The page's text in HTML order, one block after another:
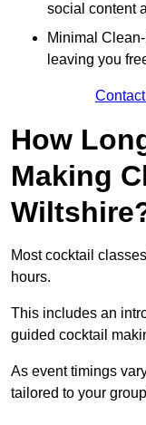
social content
Minimal
leaving you
How
Making
Most cocktail
hours.
This includes an
guided cocktail
As event timings
tailored to your